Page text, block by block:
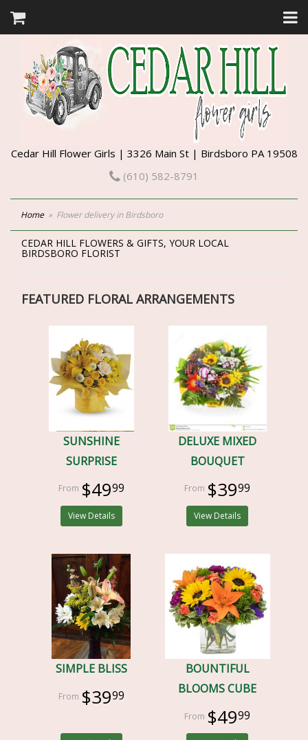
Cedar Hill Flower Girls | 3326 Main St | Birdsboro PA 19508
(610) 582-8791
Home Flower delivery in Birdsboro
CEDAR HILL FLOWERS & GIFTS, YOUR LOCAL
BIRDSBORO FLORIST
FEATURED FLORAL ARRANGEMENTS
SUNSHINE
SURPRISE
$4999
View Details
DELUXE MIXED
BOUQUET
$3999
View Details
SIMPLE BLISS
$3999
BOUNTIFUL
BLOOMS CUBE
$4999